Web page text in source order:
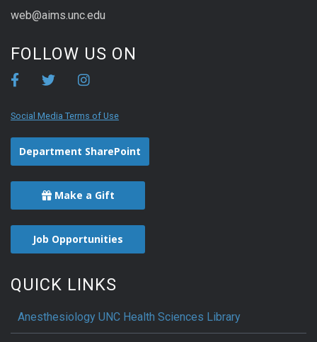
web@aims.unc.edu
FOLLOW US ON
Social Media Terms of Use
Department SharePoint
Make a Gift
Job Opportunities
QUICK LINKS
Anesthesiology UNC Health Sciences Library